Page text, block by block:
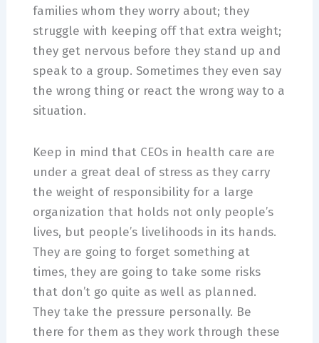
families whom they worry about; they
struggle with keeping off that extra weight;
they get nervous before they stand up and
speak to a group. Sometimes they even say
the wrong thing or react the wrong way to a
situation.
Keep in mind that CEOs in health care are
under a great deal of stress as they carry
the weight of responsibility for a large
organization that holds not only people’s
lives, but people’s livelihoods in its hands.
They are going to forget something at
times, they are going to take some risks
that don’t go quite as well as planned.
They take the pressure personally. Be
there for them as they work through these